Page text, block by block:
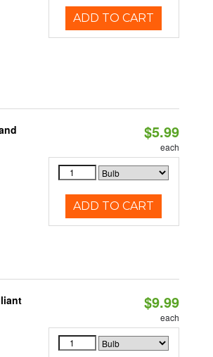
ADD TO CART
$5.99
each
ADD TO CART
$9.99
each